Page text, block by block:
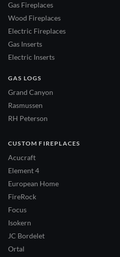
Gas Fireplaces
Wood Fireplaces
Electric Fireplaces
Gas Inserts
Electric Inserts
GAS LOGS
Grand Canyon
Rasmussen
RH Peterson
CUSTOM FIREPLACES
Acucraft
Element 4
European Home
FireRock
Focus
Isokern
JC Bordelet
Ortal